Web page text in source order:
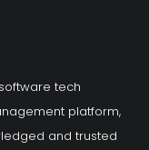
tech
platform,
and trusted